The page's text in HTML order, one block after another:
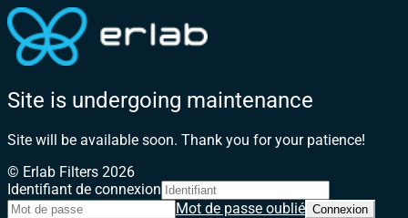
Site is undergoing maintenance
Site will be available soon. Thank you for your patience!
© Erlab Filters 2026
Identifiant de connexion
Mot de passe oublié